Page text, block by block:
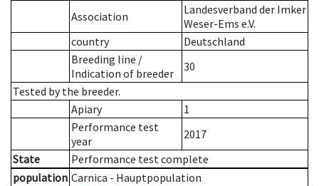
Association
Landesverband der Imker
Weser-Ems e.V.
country
Deutschland
Breeding line /
Indication of breeder
30
Tested by the breeder.
Apiary
1
Performance test
year
2017
State
Performance test complete
population Carnica - Hauptpopulation